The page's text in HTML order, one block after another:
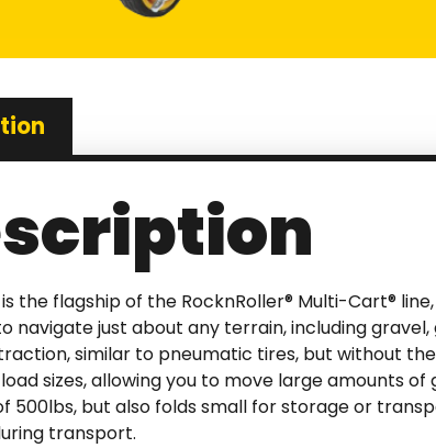
is the flagship of the RocknRoller® Multi-Cart®
navigate just about any terrain, including
similar to pneumatic tires, but without
sizes, allowing you to move large amounts of
500lbs, but also folds small for storage or
transport.